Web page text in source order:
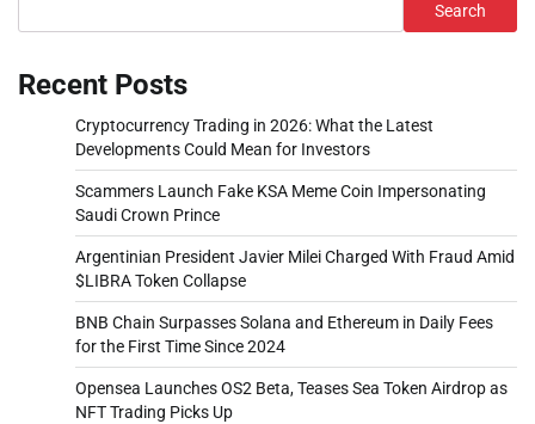
Search
Recent Posts
Cryptocurrency Trading in 2026: What the Latest
Developments Could Mean for Investors
Scammers Launch Fake KSA Meme Coin Impersonating
Saudi Crown Prince
Argentinian President Javier Milei Charged With Fraud Amid
$LIBRA Token Collapse
BNB Chain Surpasses Solana and Ethereum in Daily Fees
for the First Time Since 2024
Opensea Launches OS2 Beta, Teases Sea Token Airdrop as
NFT Trading Picks Up